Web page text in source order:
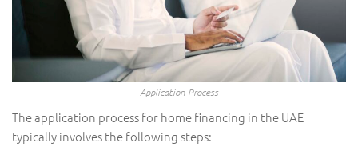
Application Process
The application process for home financing in the UAE
typically involves the following steps: